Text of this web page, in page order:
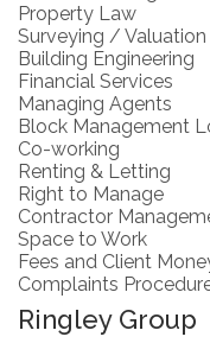
Property Law
Surveying / Valuation
Building Engineering
Financial Services
Managing Agents
Block Management
Co-working
Renting & Letting
Right to Manage
Contractor
Space to Work
Fees and Client
Complaints
Ringley Group